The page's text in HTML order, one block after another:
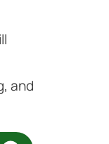
and